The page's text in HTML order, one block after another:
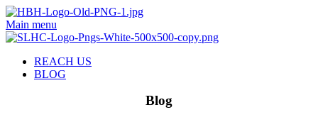
Main menu
REACH US
BLOG
Blog